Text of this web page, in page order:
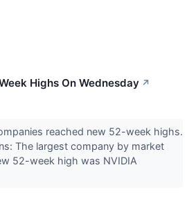
Highs On Wednesday ↗
reached new 52-week highs.
The largest company by market
52-week high was NVIDIA